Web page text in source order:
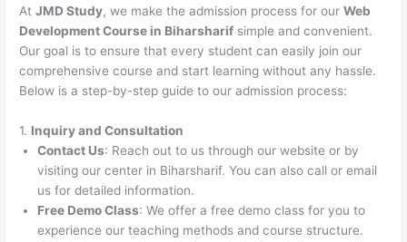
AtJMD Study, we make the admission process for ourWeb
Development Course in Biharsharif simple and convenient.
Our goal is to ensure that every student can easily join our
comprehensive course and start learning without any hassle.
Below is a step-by-step guide to our admission process:
1. Inquiry and Consultation
Contact Us: Reach out to us through our website or by
visiting our center in Biharsharif. You can also call or email
us for detailed information.
Free Demo Class: We offer a free demo class for you to
experience our teaching methods and course structure.